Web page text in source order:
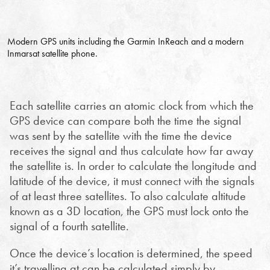
Modern GPS units including the Garmin InReach and a modern
Inmarsat satellite phone.
Each satellite carries an atomic clock from which the
GPS device can compare both the time the signal
was sent by the satellite with the time the device
receives the signal and thus calculate how far away
the satellite is. In order to calculate the longitude and
latitude of the device, it must connect with the signals
of at least three satellites. To also calculate altitude
known as a 3D location, the GPS must lock onto the
signal of a fourth satellite.
Once the device’s location is determined, the speed